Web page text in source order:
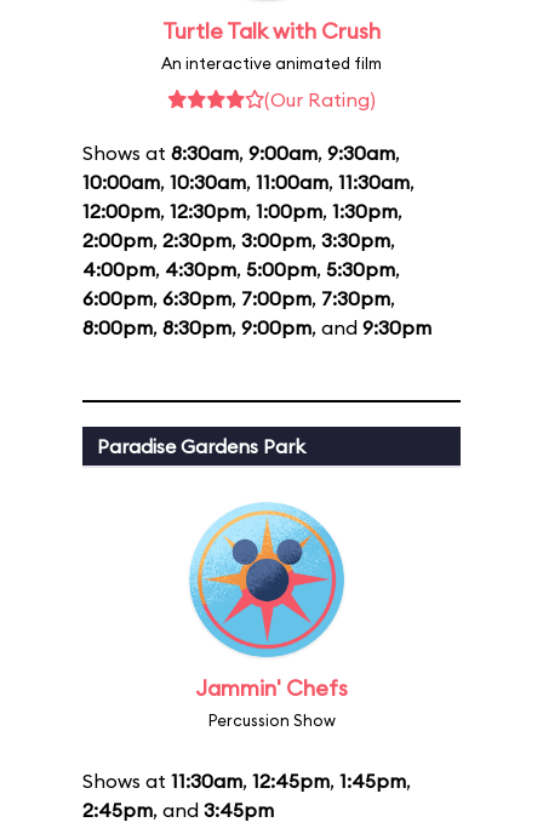
Turtle Talk with Crush
An interactive animated film
(Our Rating)
Shows at 8:30am, 9:00am, 9:30am,
10:00am, 10:30am, 11:00am, 11:30am,
12:00pm, 12:30pm, 1:00pm, 1:30pm,
2:00pm, 2:30pm, 3:00pm, 3:30pm,
4:00pm, 4:30pm, 5:00pm, 5:30pm,
6:00pm, 6:30pm, 7:00pm, 7:30pm,
8:00pm, 8:30pm, 9:00pm, and 9:30pm
Paradise Gardens Park
Jammin' Chefs
Percussion Show
Shows at 11:30am, 12:45pm, 1:45pm,
2:45pm, and 3:45pm